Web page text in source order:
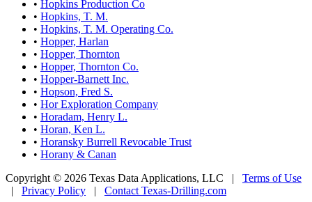
• Hopkins Production Co
• Hopkins, T. M.
• Hopkins, T. M. Operating Co.
• Hopper, Harlan
• Hopper, Thornton
• Hopper, Thornton Co.
• Hopper-Barnett Inc.
• Hopson, Fred S.
• Hor Exploration Company
• Horadam, Henry L.
• Horan, Ken L.
• Horansky Burrell Revocable Trust
• Horany & Canan
Copyright © 2026 Texas Data Applications, LLC | Terms of Use
| Privacy Policy | Contact Texas-Drilling.com